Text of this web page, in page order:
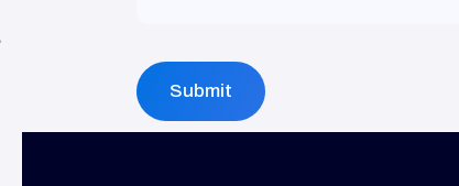
Alternative: